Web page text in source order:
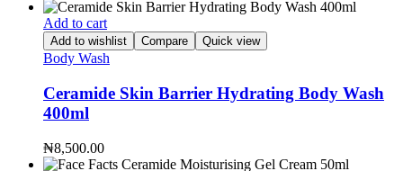
Add to cart
Add to wishlist Compare Quick view
Body Wash
Ceramide Skin Barrier Hydrating Body Wash
400ml
₦8,500.00